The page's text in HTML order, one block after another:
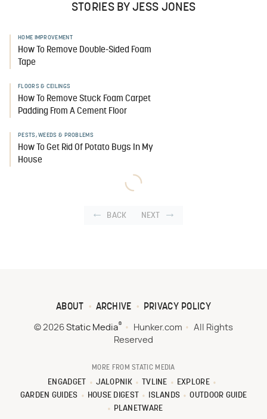
STORIES BY JESS JONES
HOME IMPROVEMENT
How To Remove Double-Sided Foam
Tape
FLOORS & CEILINGS
How To Remove Stuck Foam Carpet
Padding From A Cement Floor
PESTS, WEEDS & PROBLEMS
How To Get Rid Of Potato Bugs In My
House
BACK NEXT
ABOUT ARCHIVE PRIVACY POLICY
© 2026 Static Media® Hunker.com
All Rights
Reserved
MORE FROM STATIC MEDIA
ENGADGET JALOPNIK TVLINE
EXPLORE
GARDEN GUIDES
HOUSE DIGEST ISLANDS
OUTDOOR GUIDE
PLANETWARE